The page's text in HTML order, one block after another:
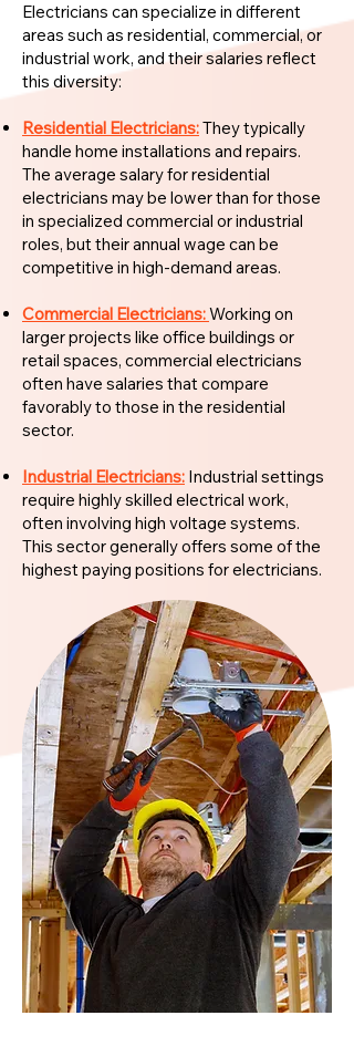
Electricians can specialize in different
areas such as residential, commercial, or
industrial work, and their salaries reflect
this diversity:
Residential Electricians:They typically
handle home installations and repairs.
The average salary for residential
electricians may be lower than for those
in specialized commercial or industrial
roles, but their annual wage can be
competitive in high-demand areas.
Commercial Electricians:Working on
larger projects like office buildings or
retail spaces, commercial electricians
often have salaries that compare
favorably to those in the residential
sector.
Industrial Electricians: Industrial settings
require highly skilled electrical work,
often involving high voltage systems.
This sector generally offers some of the
highest paying positions for electricians.